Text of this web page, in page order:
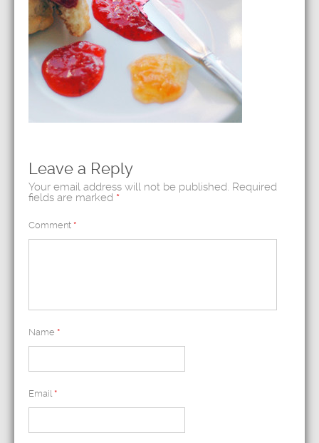
Leave a Reply
Your email address will not be published. Required
fields are marked *
Comment *
Name *
Email *